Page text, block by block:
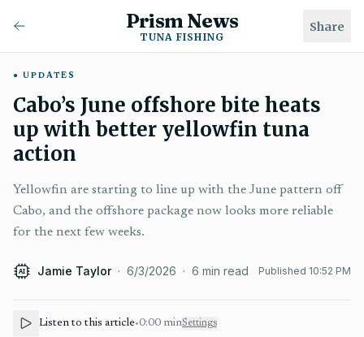
Prism News
TUNA FISHING
Share
UPDATES
Cabo’s June offshore bite heats
up with better yellowfin tuna
action
Yellowfin are starting to line up with the June pattern off
Cabo, and the offshore package now looks more reliable
for the next few weeks.
AI Jamie Taylor · 6/3/2026 · 6 min read Published 10:52 PM
Listen to this article•0:00 minSettings